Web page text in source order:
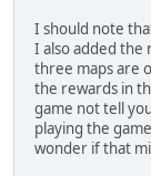
I should note
I also added the
three maps are
the rewards in
game not tell
playing the
wonder if that